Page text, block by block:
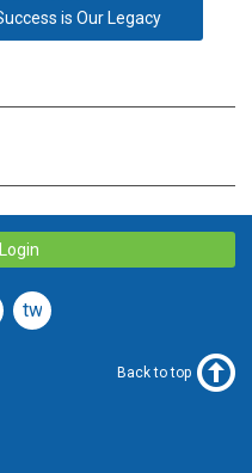
is Our Legacy
twitter
Back to top